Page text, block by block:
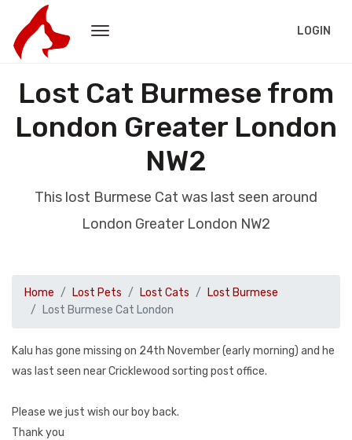
LOGIN
Lost Cat Burmese from
London Greater London
NW2
This lost Burmese Cat was last seen around
London Greater London NW2
Home Lost Pets Lost Cats
Lost Burmese
Lost Burmese Cat London
Kalu has gone missing on 24th November (early morning) and he
was last seen near Cricklewood sorting post office.
Please we just wish our boy back.
Thank you